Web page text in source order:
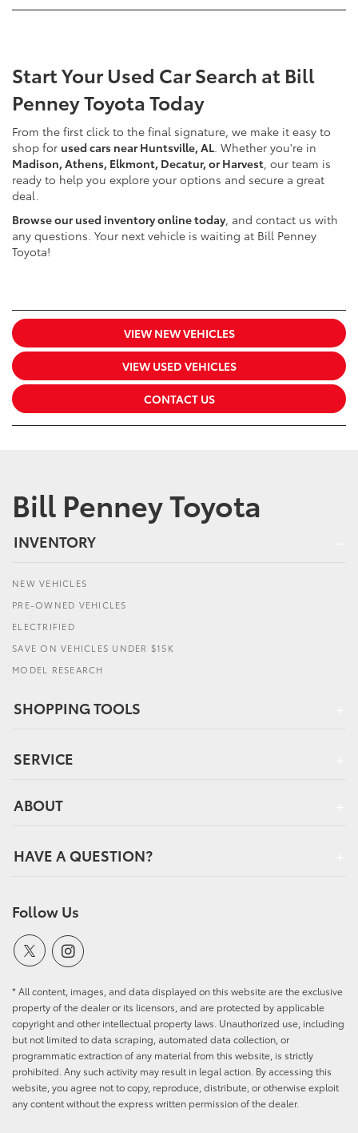
Start Your Used Car Search at Bill
Penney Toyota Today
From the first click to the final signature, we make it easy to
shop for used cars near Huntsville, AL. Whether you're in
Madison, Athens, Elkmont, Decatur, or Harvest, our team is
ready to help you explore your options and secure a great
deal.
Browse our used inventory online today, and contact us with
any questions. Your next vehicle is waiting at Bill Penney
Toyota!
VIEW NEW VEHICLES
VIEW USED VEHICLES
CONTACT US
Bill Penney Toyota
INVENTORY
NEW VEHICLES
PRE-OWNED VEHICLES
ELECTRIFIED
SAVE ON VEHICLES UNDER $15K
MODEL RESEARCH
SHOPPING TOOLS
SERVICE
ABOUT
HAVE A QUESTION?
Follow Us
* All content, images, and data displayed on this website are the exclusive
property of the dealer or its licensors, and are protected by applicable
copyright and other intellectual property laws. Unauthorized use, including
but not limited to data scraping, automated data collection, or
programmatic extraction of any material from this website, is strictly
prohibited. Any such activity may result in legal action. By accessing this
website, you agree not to copy, reproduce, distribute, or otherwise exploit
any content without the express written permission of the dealer.